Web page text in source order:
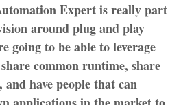
Expert is really part
around plug and play
going to be able to leverage
common runtime, share
and have people that can